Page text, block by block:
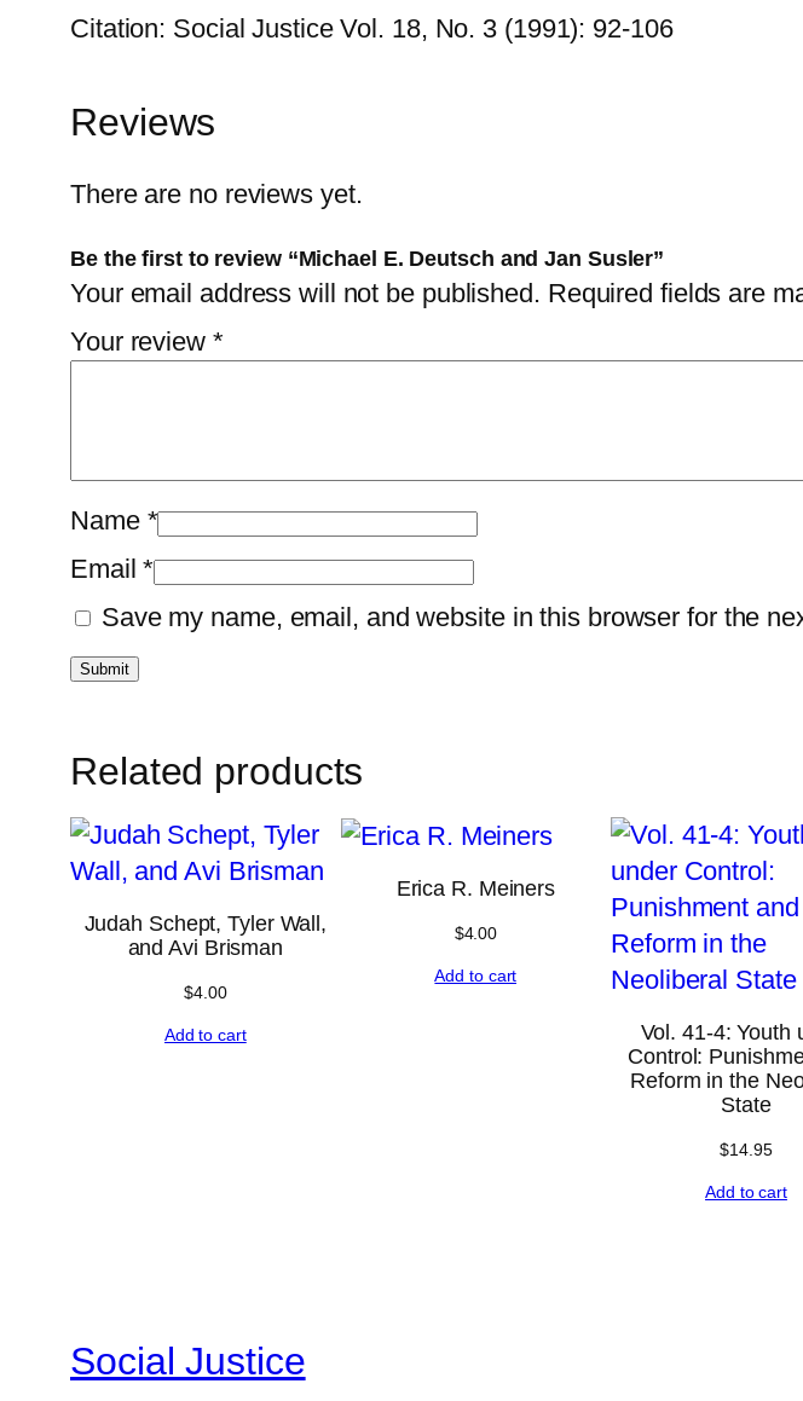
s
e
u
i
Citation: Social Justice Vol. 18, No. 3 (1991): 92-106
Reviews
There are no reviews yet.
Be the first to review “Michael E. Deutsch and Jan Susler”
Your email address will not be published. Required fields are
Your review *
Name *
Email*
Save my name, email, and website in this browser for the
Related products
Judah Schept, Tyler Wall,
and Avi Brisman
$4.00
Add to cart
Erica R. Meiners
$4.00
Add to cart
Vol. 41-4: Youth
Control:
Reform in the
State
$14.95
Add to cart
Social Justice